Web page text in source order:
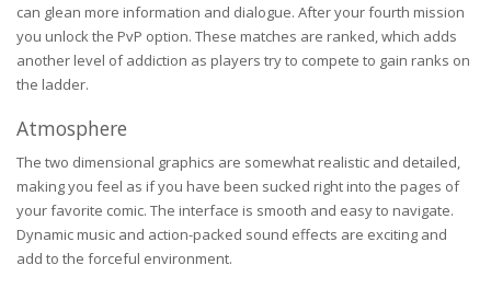
can glean more information and dialogue. After your fourth mission
you unlock the PvP option. These matches are ranked, which adds
another level of addiction as players try to compete to gain ranks on
the ladder.
Atmosphere
The two dimensional graphics are somewhat realistic and detailed,
making you feel as if you have been sucked right into the pages of
your favorite comic. The interface is smooth and easy to navigate.
Dynamic music and action-packed sound effects are exciting and
add to the forceful environment.